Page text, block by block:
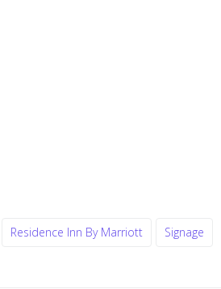
Residence Inn By Marriott Signage